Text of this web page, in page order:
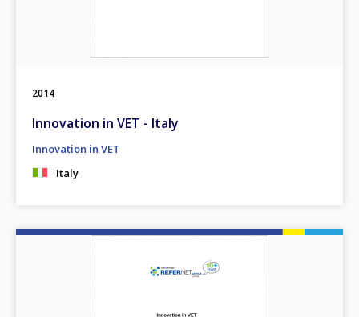
2014
Innovation in VET - Italy
Innovation in VET
Italy